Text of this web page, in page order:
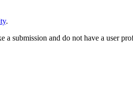
.
submission and do not have a user